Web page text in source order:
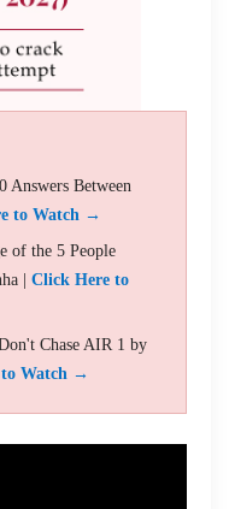
Answers Between
to Watch →
of the 5 People
| Click Here to
Chase AIR 1 by
Watch →